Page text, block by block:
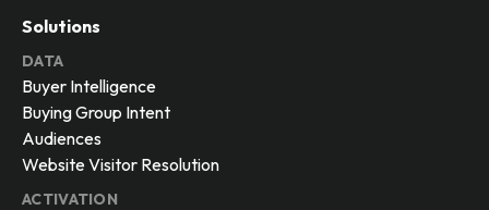
Solutions
DATA
Buyer Intelligence
Buying Group Intent
Audiences
Website Visitor Resolution
ACTIVATION